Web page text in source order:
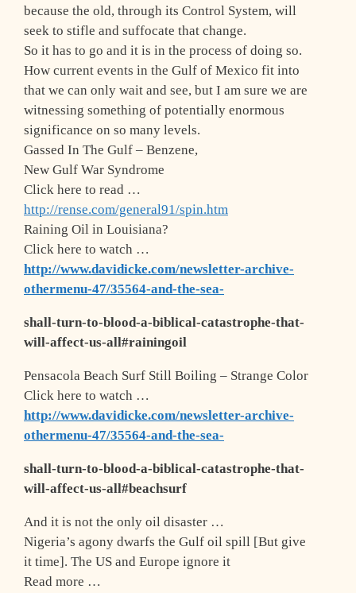
because the old, through its Control System, will
seek to stifle and suffocate that change.
So it has to go and it is in the process of doing so.
How current events in the Gulf of Mexico fit into
that we can only wait and see, but I am sure we are
witnessing something of potentially enormous
significance on so many levels.
Gassed In The Gulf – Benzene,
New Gulf War Syndrome
Click here to read …
http://rense.com/general91/spin.htm
Raining Oil in Louisiana?
Click here to watch …
http://www.davidicke.com/newsletter-archive-
othermenu-47/35564-and-the-sea-
shall-turn-to-blood-a-biblical-catastrophe-that-
will-affect-us-all#rainingoil
Pensacola Beach Surf Still Boiling – Strange Color
Click here to watch …
http://www.davidicke.com/newsletter-archive-
othermenu-47/35564-and-the-sea-
shall-turn-to-blood-a-biblical-catastrophe-that-
will-affect-us-all#beachsurf
And it is not the only oil disaster …
Nigeria’s agony dwarfs the Gulf oil spill [But give
it time]. The US and Europe ignore it
Read more …